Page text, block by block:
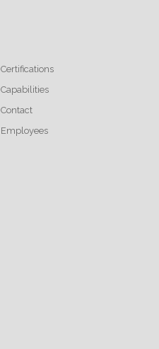
Certifications
Capabilities
Contact
Employees